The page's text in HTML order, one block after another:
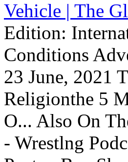
Vehicle | The
Edition:
Conditions
23 June, 2021
Religionthe 5
O... Also On
- Wrestlng